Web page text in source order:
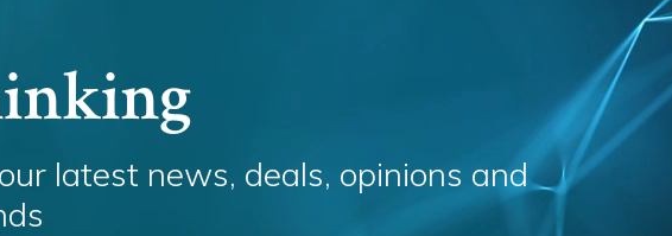
latest news, deals, opinions and